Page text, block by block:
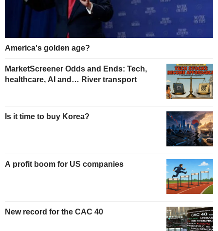
America's golden age?
MarketScreener Odds and Ends: Tech,
healthcare, AI and… River transport
Is it time to buy Korea?
A profit boom for US companies
New record for the CAC 40